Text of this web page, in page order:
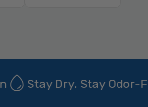
Stay Dry. Stay Odor-